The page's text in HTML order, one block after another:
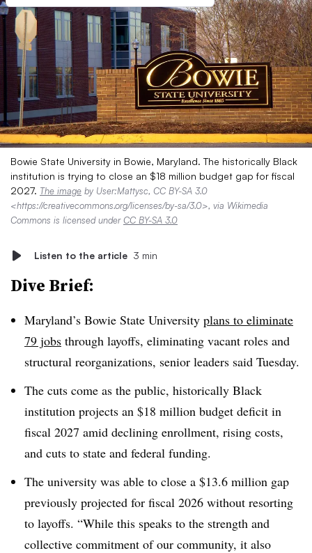
Bowie State University in Bowie, Maryland. The historically Black
institution is trying to close an $18 million budget gap for fiscal
2027. The image by User:Mattysc, CC BY-SA 3.0
<https://creativecommons.org/licenses/by-sa/3.0>, via Wikimedia
Commons is licensed underCC BY-SA 3.0
Listen to the article 3 min
Dive Brief:
Maryland’s Bowie State University plans to eliminate
79 jobs through layoffs, eliminating vacant roles and
structural reorganizations, senior leaders said Tuesday.
The cuts come as the public, historically Black
institution projects an $18 million budget deficit in
fiscal 2027 amid declining enrollment, rising costs,
and cuts to state and federal funding.
The university was able to close a $13.6 million gap
previously projected for fiscal 2026 without resorting
to layoffs. “While this speaks to the strength and
collective commitment of our community, it also